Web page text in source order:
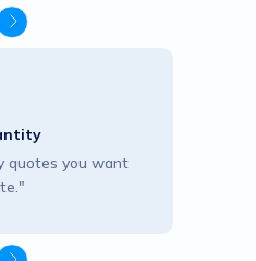
quotes you want